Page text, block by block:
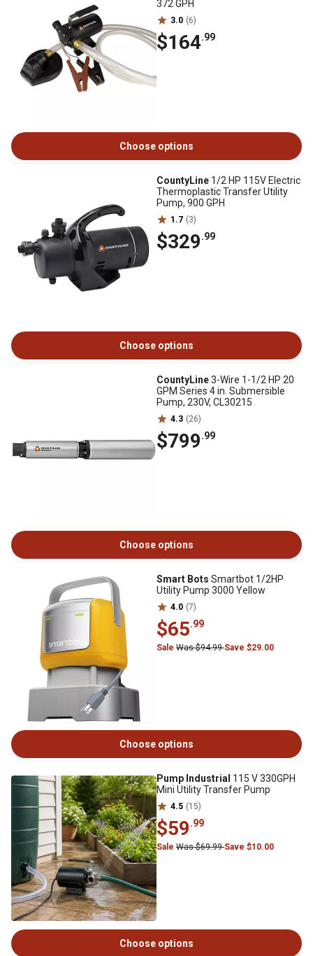
372 GPH
3.0 (6)
$164.99
Choose options
CountyLine 1/2 HP 115V Electric
Thermoplastic Transfer Utility
Pump, 900 GPH
1.7 (3)
$329.99
Choose options
CountyLine3-Wire 1-1/2 HP 20
GPM Series 4 in. Submersible
Pump, 230V, CL30215
4.3 (26)
$799.99
Choose options
Smart Bots Smartbot 1/2HP
Utility Pump 3000 Yellow
4.0 (7)
$65.99
Sale Was $94.99Save $29.00
Choose options
Pump Industrial 115 V 330GPH
Mini Utility Transfer Pump
4.5 (15)
$59.99
Sale Was $69.99Save $10.00
Choose options